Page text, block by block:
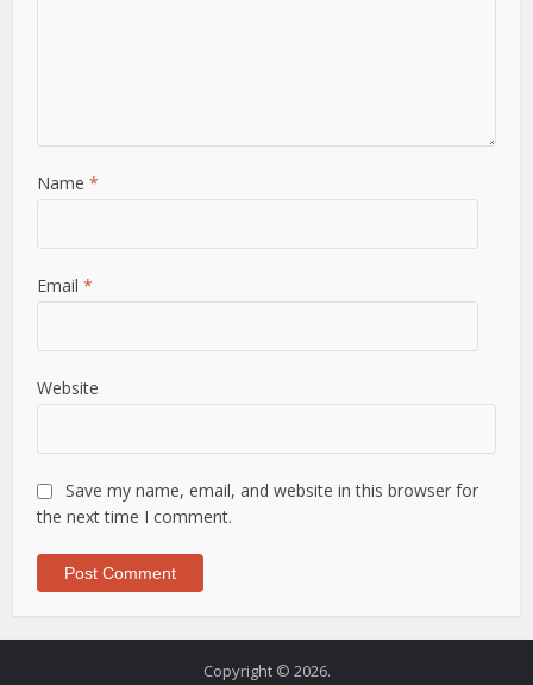
Name*
Email*
Website
Save my name, email, and website in this browser for
the next time I comment.
Copyright © 2026.